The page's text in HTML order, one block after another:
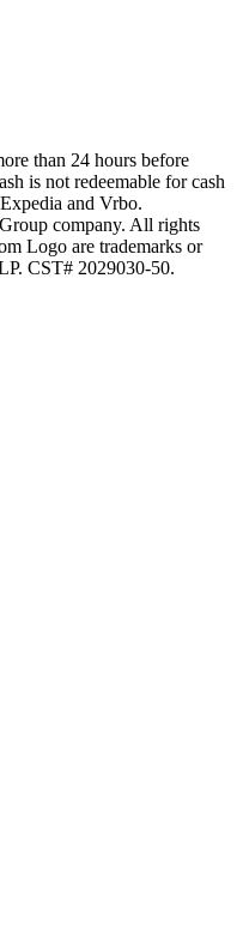
than 24 hours before
is not redeemable for cash
and Vrbo.
company. All rights
Logo are trademarks or
CST# 2029030-50.